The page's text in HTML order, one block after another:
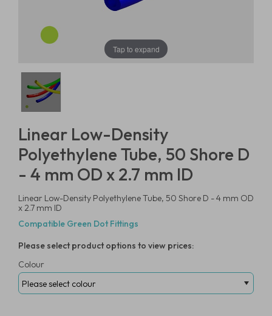
Tap to expand
Linear Low-Density
Polyethylene Tube, 50 Shore D
- 4 mm OD x 2.7 mm ID
Linear Low-Density Polyethylene Tube, 50 Shore D - 4 mm OD
x 2.7 mm ID
Compatible Green Dot Fittings
Please select product options to view prices:
Colour